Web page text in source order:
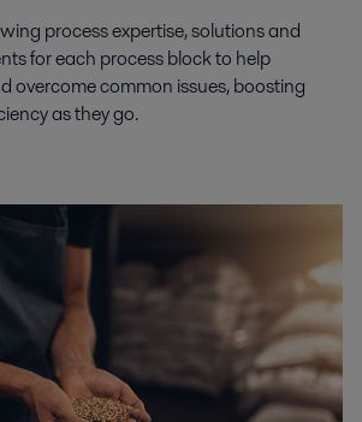
process expertise, solutions and
for each process block to help
overcome common issues, boosting
as they go.